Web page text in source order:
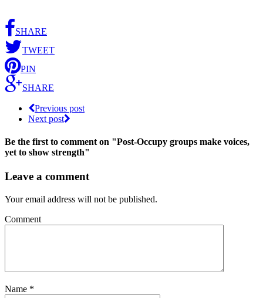
SHARE
TWEET
PIN
SHARE
Previous post
Next post
Be the first to comment on "Post-Occupy groups make voices,
yet to show strength"
Leave a comment
Your email address will not be published.
Comment
Name *